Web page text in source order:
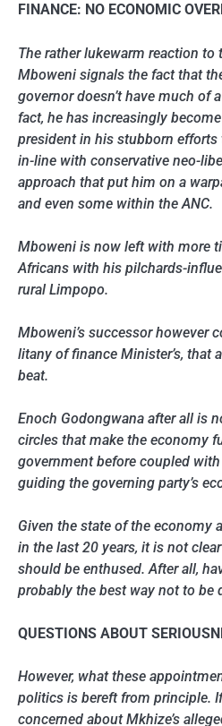
FINANCE: NO ECONOMIC
The rather lukewarm reaction to
Mboweni signals the fact that
governor doesn’t have much of
fact, he has increasingly
president in his stubborn
in-line with conservative neo-
approach that put him on a
and even some within the ANC.
Mboweni is now left with more
Africans with his pilchards-
rural Limpopo.
Mboweni’s successor however
litany of finance Minister’s, that
beat.
Enoch Godongwana after all is
circles that make the economy
government before coupled
guiding the governing party’s
Given the state of the economy
in the last 20 years, it is not
should be enthused. After all,
probably the best way not to be
QUESTIONS ABOUT
However, what these
politics is bereft from principle.
concerned about Mkhize’s